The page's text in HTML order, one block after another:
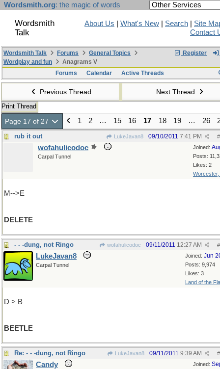
Wordsmith.org: the magic of words
Wordsmith
Talk
About Us What's New Search
Site
Contact
Register
Wordsmith Talk Forums
General Topics
Wordplay and fun
Anagrams V
Forums
Calendar Active Threads
Previous Thread Next Thread
Print Thread
Page 17 of 27 1 2 … 15 16 17 18 19 … 26
rub it out LukeJavan8 #
09/10/2011 7:41 PM
Joined:
Posts:
Likes: 2
Worcester,
wofahulicodoc
Carpal Tunnel
M-->E
DELETE
- - -dung, not Ringo wofahulicodoc #
09/11/2011 12:27 AM
Joined: Jun
Posts: 9,974
Likes: 3
Land of the
LukeJavan8
Carpal Tunnel
D > B
BEETLE
Re: - - -dung, not Ringo LukeJavan8 #
09/11/2011 9:39 AM
Joined:
Candy